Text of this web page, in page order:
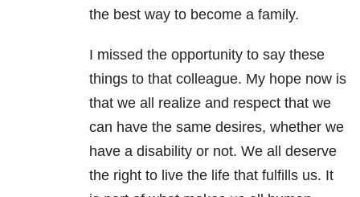
the best way to become a family.
I missed the opportunity to say these
things to that colleague. My hope now is
that we all realize and respect that we
can have the same desires, whether we
have a disability or not. We all deserve
the right to live the life that fulfills us. It